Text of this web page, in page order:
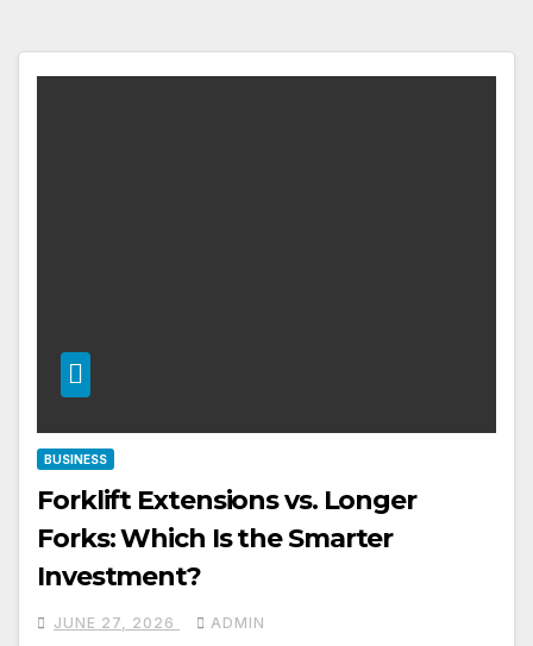
BUSINESS
Forklift Extensions vs. Longer
Forks: Which Is the Smarter
Investment?
JUNE 27, 2026 ADMIN